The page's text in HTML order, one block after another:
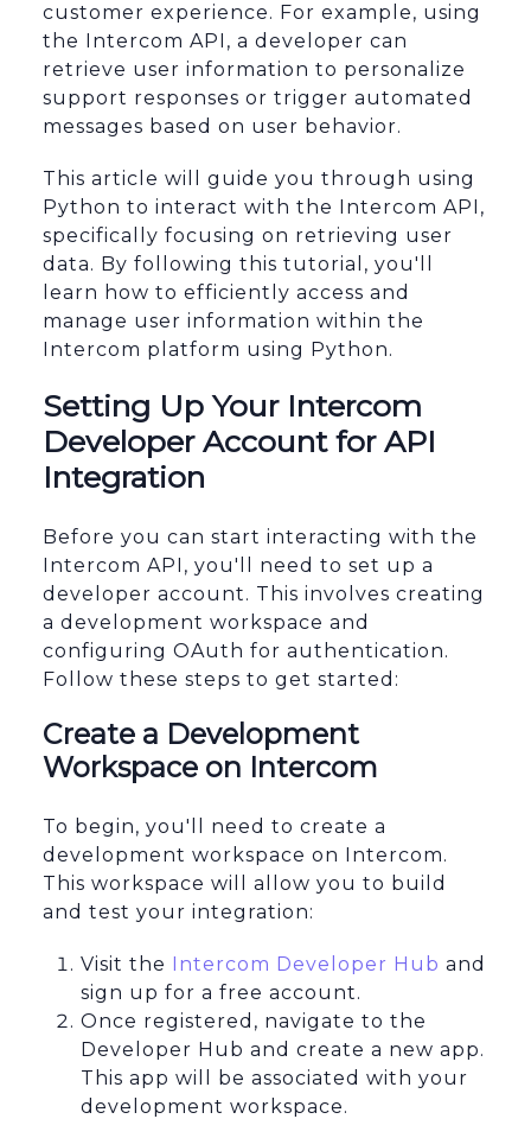
customer experience. For example, using
the Intercom API, a developer can
retrieve user information to personalize
support responses or trigger automated
messages based on user behavior.
This article will guide you through using
Python to interact with the Intercom API,
specifically focusing on retrieving user
data. By following this tutorial, you'll
learn how to efficiently access and
manage user information within the
Intercom platform using Python.
Setting Up Your Intercom
Developer Account for API
Integration
Before you can start interacting with the
Intercom API, you'll need to set up a
developer account. This involves creating
a development workspace and
configuring OAuth for authentication.
Follow these steps to get started:
Create a Development
Workspace on Intercom
To begin, you'll need to create a
development workspace on Intercom.
This workspace will allow you to build
and test your integration:
Visit the Intercom Developer Hub and
sign up for a free account.
Once registered, navigate to the
Developer Hub and create a new app.
This app will be associated with your
development workspace.